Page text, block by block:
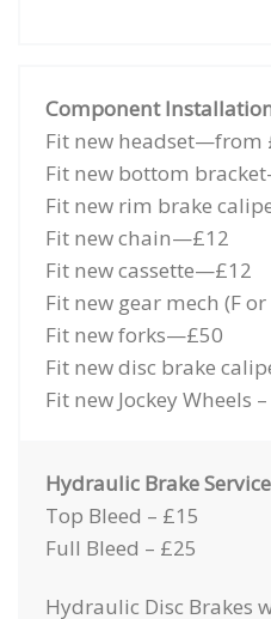
Component
Fit new headset—from
Fit new bottom
Fit new rim brake
Fit new chain—£12
Fit new cassette—£12
Fit new gear mech (F or
Fit new forks—£50
Fit new disc brake
Fit new Jockey Wheels
Hydraulic Brake
Top Bleed – £15
Full Bleed – £25
Hydraulic Disc Brakes